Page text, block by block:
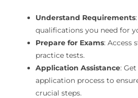
Understand Requirements
qualifications you need for
Prepare for Exams: Access
practice tests.
Application Assistance:
application process to
crucial steps.